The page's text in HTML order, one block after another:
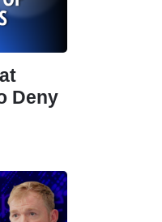
Deny